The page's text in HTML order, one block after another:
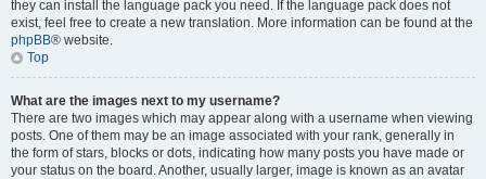
they can install the language pack you need. If the language pack does not
exist, feel free to create a new translation. More information can be found at the
phpBB® website.
Top
What are the images next to my username?
There are two images which may appear along with a username when viewing
posts. One of them may be an image associated with your rank, generally in
the form of stars, blocks or dots, indicating how many posts you have made or
your status on the board. Another, usually larger, image is known as an avatar